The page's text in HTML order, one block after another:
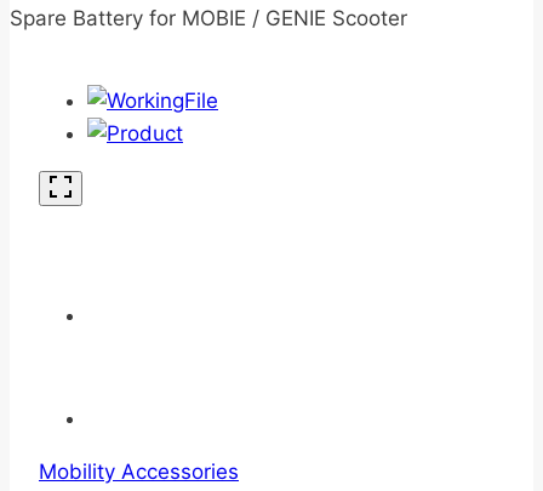
Spare Battery for MOBIE / GENIE Scooter
Mobility Accessories